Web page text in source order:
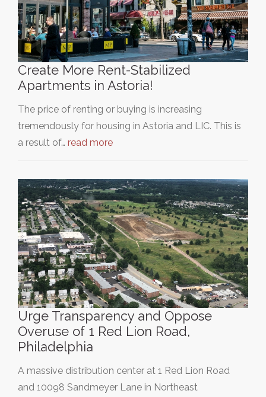
Create More Rent-Stabilized
Apartments in Astoria!
The price of renting or buying is increasing
tremendously for housing in Astoria and LIC. This is
a result of… read more
Urge Transparency and Oppose
Overuse of 1 Red Lion Road,
Philadelphia
A massive distribution center at 1 Red Lion Road
and 10098 Sandmeyer Lane in Northeast